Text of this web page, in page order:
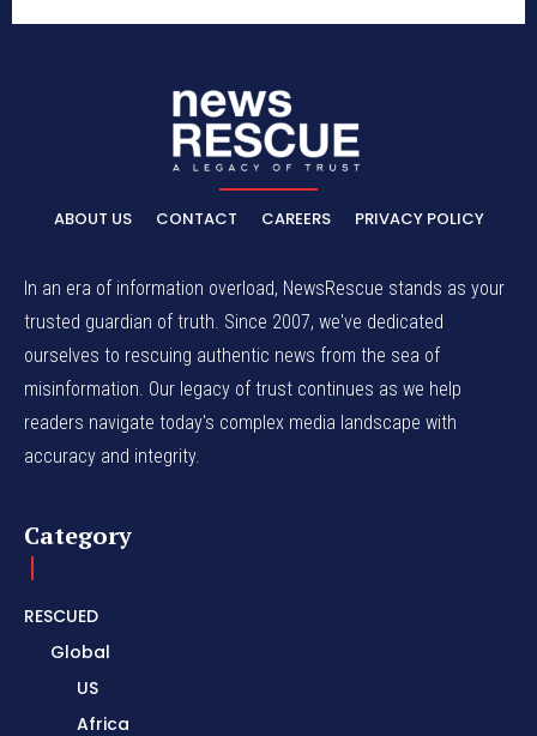
ABOUT US CONTACT CAREERS PRIVACY POLICY
In an era of information overload, NewsRescue stands as your
trusted guardian of truth. Since 2007, we've dedicated
ourselves to rescuing authentic news from the sea of
misinformation. Our legacy of trust continues as we help
readers navigate today's complex media landscape with
accuracy and integrity.
Category
RESCUED
Global
US
Africa